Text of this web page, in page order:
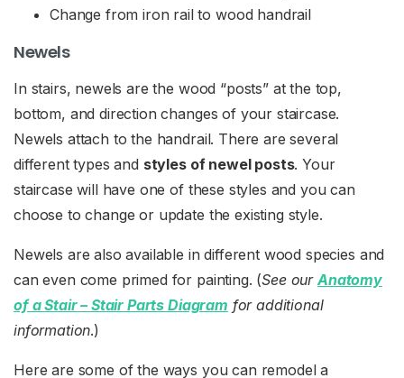
Change from iron rail to wood handrail
Newels
In stairs, newels are the wood “posts” at the top,
bottom, and direction changes of your staircase.
Newels attach to the handrail. There are several
different types and styles of newel posts. Your
staircase will have one of these styles and you can
choose to change or update the existing style.
Newels are also available in different wood species and
can even come primed for painting. (See ourAnatomy
of a Stair – Stair Parts Diagram for additional
information.)
Here are some of the ways you can remodel a